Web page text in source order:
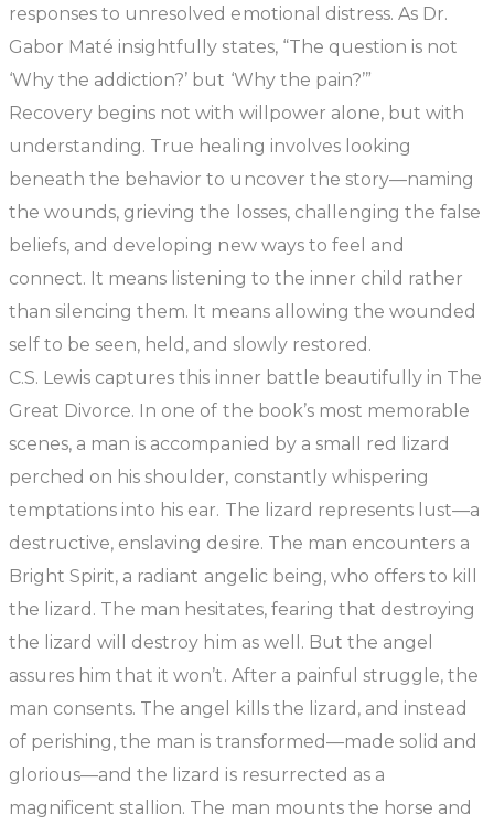
responses to unresolved emotional distress. As Dr.
Gabor Maté insightfully states, “The question is not
‘Why the addiction?’ but ‘Why the pain?’”
Recovery begins not with willpower alone, but with
understanding. True healing involves looking
beneath the behavior to uncover the story—naming
the wounds, grieving the losses, challenging the false
beliefs, and developing new ways to feel and
connect. It means listening to the inner child rather
than silencing them. It means allowing the wounded
self to be seen, held, and slowly restored.
C.S. Lewis captures this inner battle beautifully in The
Great Divorce. In one of the book’s most memorable
scenes, a man is accompanied by a small red lizard
perched on his shoulder, constantly whispering
temptations into his ear. The lizard represents lust—a
destructive, enslaving desire. The man encounters a
Bright Spirit, a radiant angelic being, who offers to kill
the lizard. The man hesitates, fearing that destroying
the lizard will destroy him as well. But the angel
assures him that it won’t. After a painful struggle, the
man consents. The angel kills the lizard, and instead
of perishing, the man is transformed—made solid and
glorious—and the lizard is resurrected as a
magnificent stallion. The man mounts the horse and